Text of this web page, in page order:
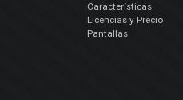
Características
Licencias y Precio
Pantallas